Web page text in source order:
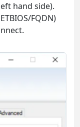
hand side).
FQDN)